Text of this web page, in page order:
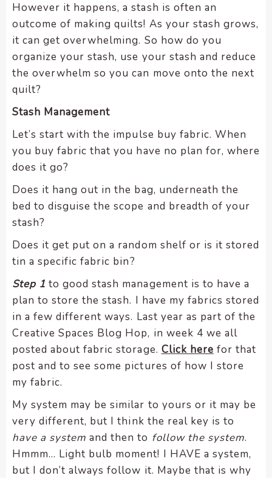
However it happens, a stash is often an
outcome of making quilts! As your stash grows,
it can get overwhelming. So how do you
organize your stash, use your stash and reduce
the overwhelm so you can move onto the next
quilt?
Stash Management
Let’s start with the impulse buy fabric. When
you buy fabric that you have no plan for, where
does it go?
Does it hang out in the bag, underneath the
bed to disguise the scope and breadth of your
stash?
Does it get put on a random shelf or is it stored
tin a specific fabric bin?
Step 1 to good stash management is to have a
plan to store the stash. I have my fabrics stored
in a few different ways. Last year as part of the
Creative Spaces Blog Hop, in week 4 we all
posted about fabric storage. Click here for that
post and to see some pictures of how I store
my fabric.
My system may be similar to yours or it may be
very different, but I think the real key is to
have a system and then to follow the system.
Hmmm… Light bulb moment! I HAVE a system,
but I don’t always follow it. Maybe that is why